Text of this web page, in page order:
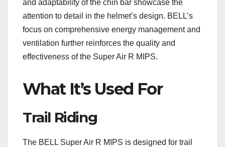
and adaptability of the chin bar showcase the
attention to detail in the helmet’s design. BELL’s
focus on comprehensive energy management and
ventilation further reinforces the quality and
effectiveness of the Super Air R MIPS.
What It’s Used For
Trail Riding
The BELL Super Air R MIPS is designed for trail